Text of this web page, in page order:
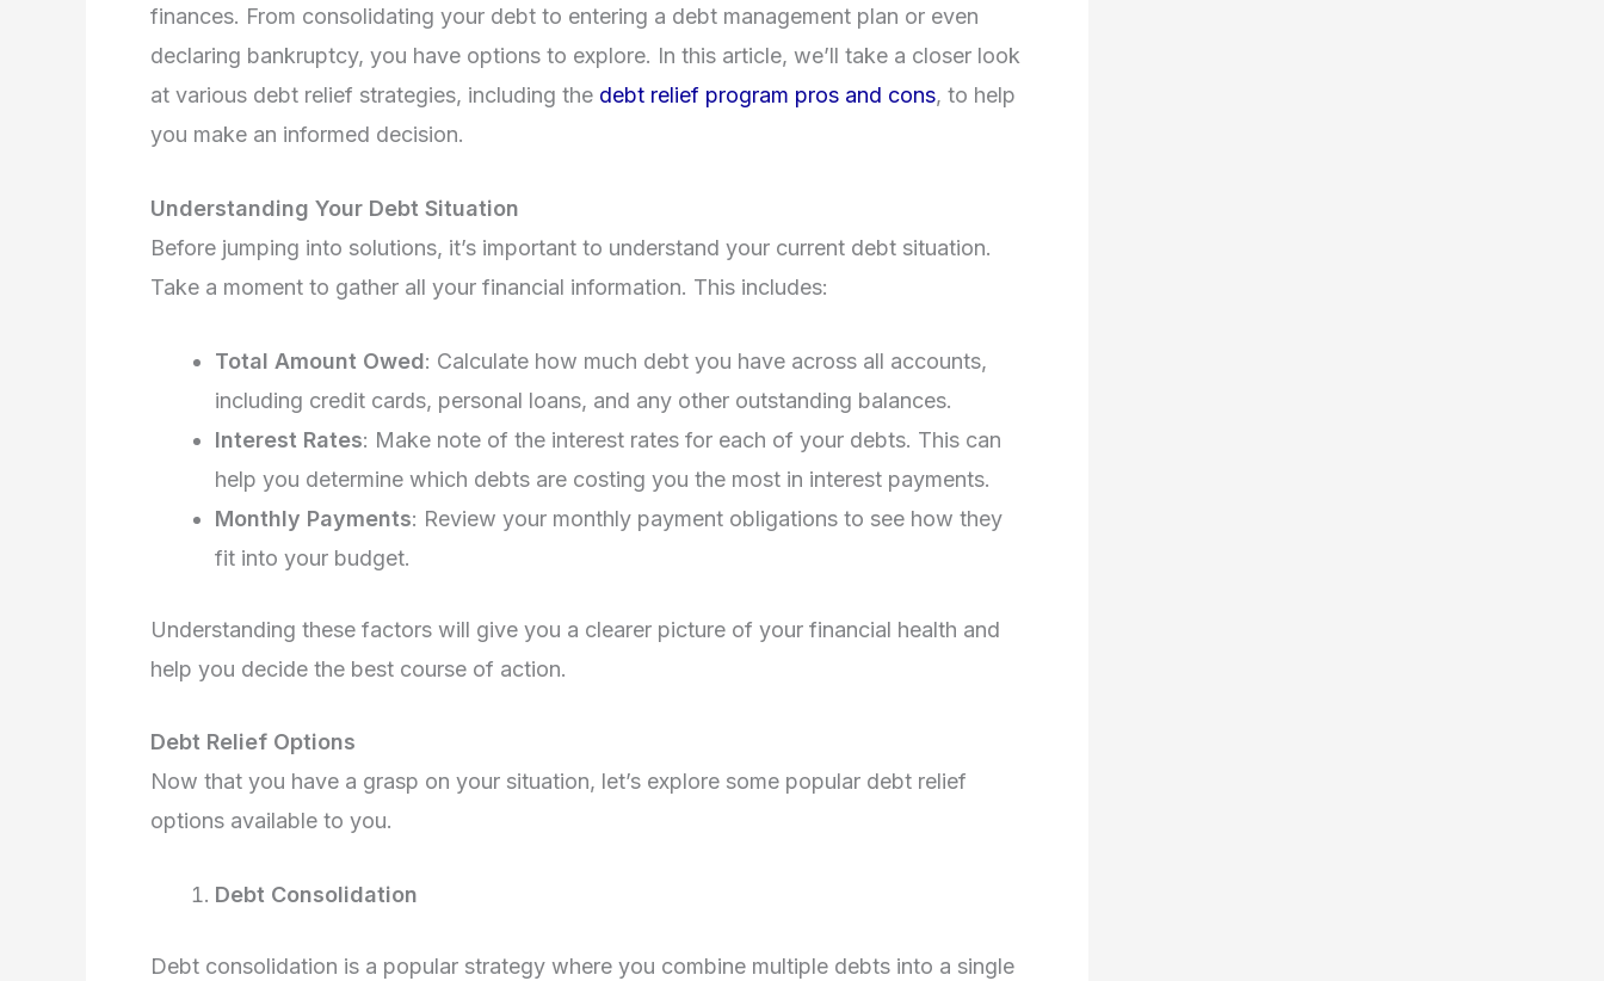
finances. From consolidating your debt to entering a debt management plan or even
declaring bankruptcy, you have options to explore. In this article, we’ll take a closer look
at various debt relief strategies, including the debt relief program pros and cons, to help
you make an informed decision.
Understanding Your Debt Situation
Before jumping into solutions, it’s important to understand your current debt situation.
Take a moment to gather all your financial information. This includes:
Total Amount Owed: Calculate how much debt you have across all accounts,
including credit cards, personal loans, and any other outstanding balances.
Interest Rates: Make note of the interest rates for each of your debts. This can
help you determine which debts are costing you the most in interest payments.
Monthly Payments: Review your monthly payment obligations to see how they
fit into your budget.
Understanding these factors will give you a clearer picture of your financial health and
help you decide the best course of action.
Debt Relief Options
Now that you have a grasp on your situation, let’s explore some popular debt relief
options available to you.
Debt Consolidation
Debt consolidation is a popular strategy where you combine multiple debts into a single